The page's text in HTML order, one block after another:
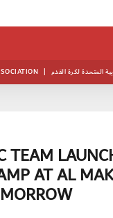
| المتحدة لكرة القدم
TEAM
AT AL